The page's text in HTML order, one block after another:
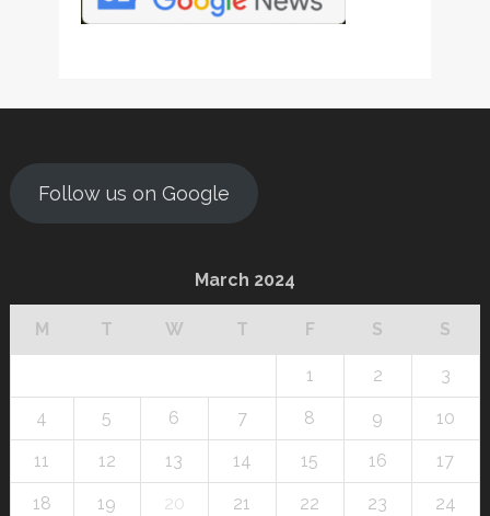
Follow us on Google
March 2024
M T W T F S S
1 2 3
4 5 6 7 8 9 10
11 12 13 14 15 16 17
18 19 20 21 22 23 24